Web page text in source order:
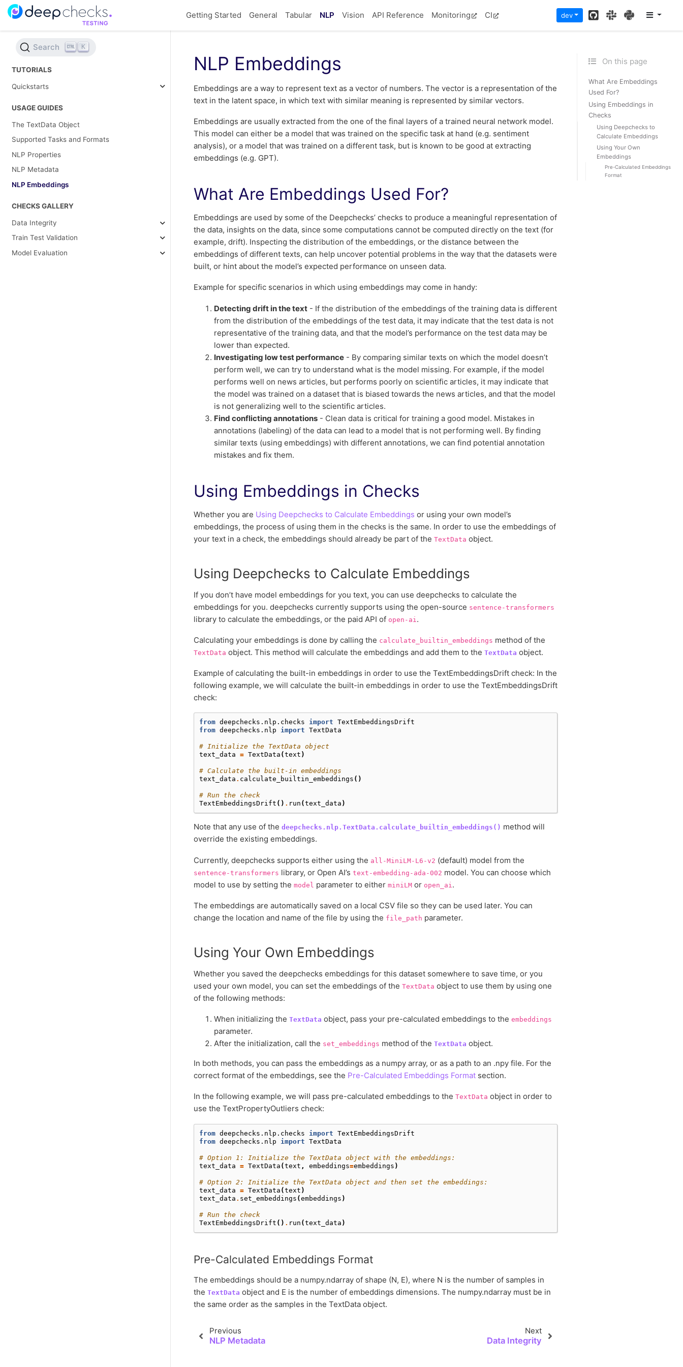
Getting Started General Tabular NLP Vision API Reference Monitoring CI dev GitHubSlackPyPI
Search K
TUTORIALS
Quickstarts
USAGE GUIDES
The TextData Object
Supported Tasks and Formats
NLP Properties
NLP Metadata
NLP Embeddings
CHECKS GALLERY
Data Integrity
Train Test Validation
Model Evaluation
On this page
What Are Embeddings
Used For?
Using Embeddings in
Checks
Using Deepchecks to
Calculate Embeddings
Using Your Own
Embeddings
Pre-Calculated Embeddings
Format
NLP Embeddings
Embeddings are a way to represent text as a vector of numbers. The vector is a representation of the
text in the latent space, in which text with similar meaning is represented by similar vectors.
Embeddings are usually extracted from the one of the final layers of a trained neural network model.
This model can either be a model that was trained on the specific task at hand (e.g. sentiment
analysis), or a model that was trained on a different task, but is known to be good at extracting
embeddings (e.g. GPT).
What Are Embeddings Used For?
Embeddings are used by some of the Deepchecks’ checks to produce a meaningful representation of
the data, insights on the data, since some computations cannot be computed directly on the text (for
example, drift). Inspecting the distribution of the embeddings, or the distance between the
embeddings of different texts, can help uncover potential problems in the way that the datasets were
built, or hint about the model’s expected performance on unseen data.
Example for specific scenarios in which using embeddings may come in handy:
Detecting drift in the text - If the distribution of the embeddings of the training data is different
from the distribution of the embeddings of the test data, it may indicate that the test data is not
representative of the training data, and that the model’s performance on the test data may be
lower than expected.
Investigating low test performance - By comparing similar texts on which the model doesn’t
perform well, we can try to understand what is the model missing. For example, if the model
performs well on news articles, but performs poorly on scientific articles, it may indicate that
the model was trained on a dataset that is biased towards the news articles, and that the model
is not generalizing well to the scientific articles.
Find conflicting annotations - Clean data is critical for training a good model. Mistakes in
annotations (labeling) of the data can lead to a model that is not performing well. By finding
similar texts (using embeddings) with different annotations, we can find potential annotation
mistakes and fix them.
Using Embeddings in Checks
Whether you are Using Deepchecks to Calculate Embeddings or using your own model’s
embeddings, the process of using them in the checks is the same. In order to use the embeddings of
your text in a check, the embeddings should already be part of the TextData object.
Using Deepchecks to Calculate Embeddings
If you don’t have model embeddings for you text, you can use deepchecks to calculate the
embeddings for you. deepchecks currently supports using the open-source sentence-transformers
library to calculate the embeddings, or the paid API of open-ai .
Calculating your embeddings is done by calling the calculate_builtin_embeddings method of the
TextData object. This method will calculate the embeddings and add them to the TextData object.
Example of calculating the built-in embeddings in order to use the TextEmbeddingsDrift check: In the
following example, we will calculate the built-in embeddings in order to use the TextEmbeddingsDrift
check:
from deepchecks.nlp.checks import TextEmbeddingsDrift
from deepchecks.nlp import TextData
# Initialize the TextData object
text_data = TextData (text )
# Calculate the built-in embeddings
text_data . calculate_builtin_embeddings ()
# Run the check
TextEmbeddingsDrift () . run (text_data )
Note that any use of the deepchecks.nlp.TextData.calculate_builtin_embeddings() method will
override the existing embeddings.
Currently, deepchecks supports either using the all-MiniLM-L6-v2 (default) model from the
sentence-transformers library, or Open AI’s text-embedding-ada-002 model. You can choose which
model to use by setting the model parameter to either miniLM or open_ai .
The embeddings are automatically saved on a local CSV file so they can be used later. You can
change the location and name of the file by using the file_path parameter.
Using Your Own Embeddings
Whether you saved the deepchecks embeddings for this dataset somewhere to save time, or you
used your own model, you can set the embeddings of the TextData object to use them by using one
of the following methods:
When initializing the TextData object, pass your pre-calculated embeddings to the embeddings
parameter.
After the initialization, call the set_embeddings method of the TextData object.
In both methods, you can pass the embeddings as a numpy array, or as a path to an .npy file. For the
correct format of the embeddings, see the Pre-Calculated Embeddings Format section.
In the following example, we will pass pre-calculated embeddings to the TextData object in order to
use the TextPropertyOutliers check:
from deepchecks.nlp.checks import TextEmbeddingsDrift
from deepchecks.nlp import TextData
# Option 1: Initialize the TextData object with the embeddings:
text_data = TextData (text , embeddings=embeddings )
# Option 2: Initialize the TextData object and then set the embeddings:
text_data = TextData (text )
text_data . set_embeddings (embeddings )
# Run the check
TextEmbeddingsDrift () . run (text_data )
Pre-Calculated Embeddings Format
The embeddings should be a numpy.ndarray of shape (N, E), where N is the number of samples in
the TextData object and E is the number of embeddings dimensions. The numpy.ndarray must be in
the same order as the samples in the TextData object.
Previous
NLP Metadata
Next
Data Integrity